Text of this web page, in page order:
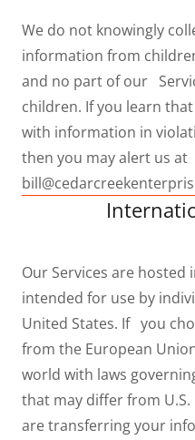
We do not knowingly
information from
and no part of our
children. If you learn
with information in
then you may alert us at
Our Services are hosted
intended for use by
United States. If you
from the European
world with laws
that may differ from
are transferring your